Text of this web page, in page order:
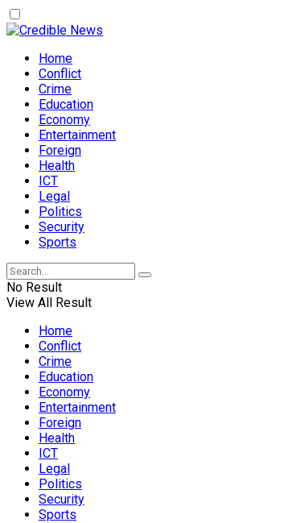
Home
Conflict
Crime
Education
Economy
Entertainment
Foreign
Health
ICT
Legal
Politics
Security
Sports
No Result
View All Result
Home
Conflict
Crime
Education
Economy
Entertainment
Foreign
Health
ICT
Legal
Politics
Security
Sports